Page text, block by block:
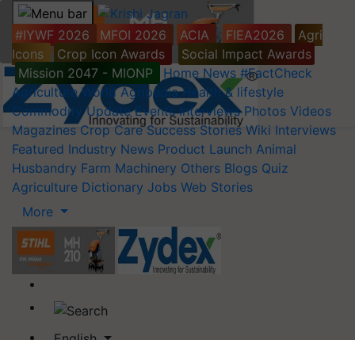
#IYWF 2026 MFOI 2026 ACIA FIEA2026
Agri
Icons
Crop Icon Awards
Social Impact Awards
Mission 2047 - MIONP
Home News #FactCheck
Agriculture World Agripedia Health & lifestyle
Commodity Update Events Interviews Photos Videos
Magazines Crop Care Success Stories Wiki Interviews
Featured Industry News Product Launch Animal
Husbandry Farm Machinery Others Blogs Quiz
Agriculture Dictionary Jobs Web Stories
More